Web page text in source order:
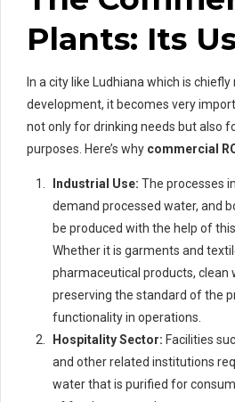
Plants: Its
In a city like Ludhiana which is
development, it becomes very
not only for drinking needs but also
purposes. Here’s why commercial
Industrial Use: The processes
demand processed water, and
be produced with the help of
Whether it is garments and
pharmaceutical products, clean
preserving the standard of the
functionality in operations.
Hospitality Sector: Facilities
and other related institutions
water that is purified for